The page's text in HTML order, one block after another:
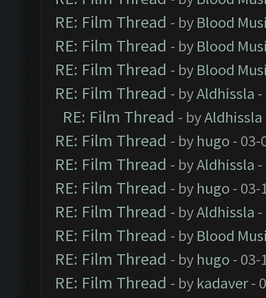
RE: Film Thread - by Blood
RE: Film Thread - by Blood
RE: Film Thread - by Blood
RE: Film Thread - byAldhissla
RE: Film Thread - byAldhissla
RE: Film Thread - by hugo - 03-
RE: Film Thread - byAldhissla
RE: Film Thread - by hugo - 03-
RE: Film Thread - byAldhissla
RE: Film Thread - by Blood
RE: Film Thread - by hugo - 03-
RE: Film Thread - by kadaver-